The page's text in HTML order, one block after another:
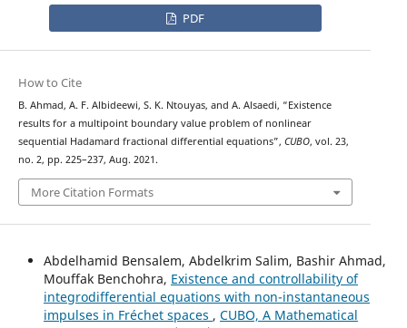
PDF
How to Cite
B. Ahmad, A. F. Albideewi, S. K. Ntouyas, and A. Alsaedi, “Existence
results for a multipoint boundary value problem of nonlinear
sequential Hadamard fractional differential equations”, CUBO, vol. 23,
no. 2, pp. 225–237, Aug. 2021.
More Citation Formats
Abdelhamid Bensalem, Abdelkrim Salim, Bashir Ahmad,
Mouffak Benchohra, Existence and controllability of
integrodifferential equations with non-instantaneous
impulses in Fréchet spaces , CUBO, A Mathematical